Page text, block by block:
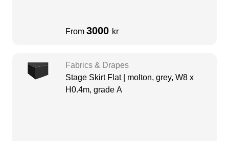
From 3000 kr
Fabrics & Drapes
Stage Skirt Flat | molton, grey, W8 x
H0.4m, grade A